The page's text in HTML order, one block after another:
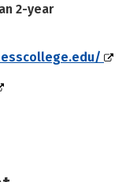
2-year